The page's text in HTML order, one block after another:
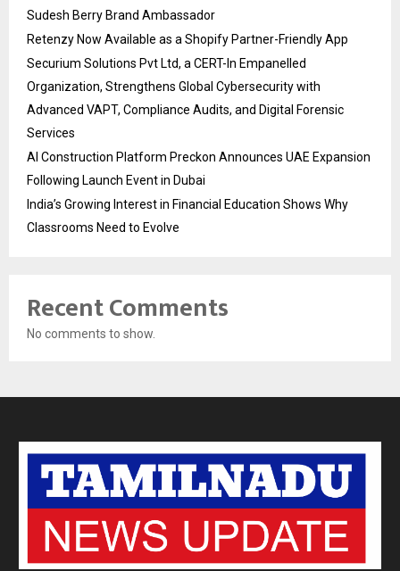
Sudesh Berry Brand Ambassador
Retenzy Now Available as a Shopify Partner-Friendly App
Securium Solutions Pvt Ltd, a CERT-In Empanelled
Organization, Strengthens Global Cybersecurity with
Advanced VAPT, Compliance Audits, and Digital Forensic
Services
AI Construction Platform Preckon Announces UAE Expansion
Following Launch Event in Dubai
India’s Growing Interest in Financial Education Shows Why
Classrooms Need to Evolve
Recent Comments
No comments to show.